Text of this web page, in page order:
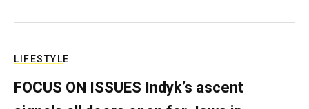
LIFESTYLE
FOCUS ON ISSUES Indyk’s ascent